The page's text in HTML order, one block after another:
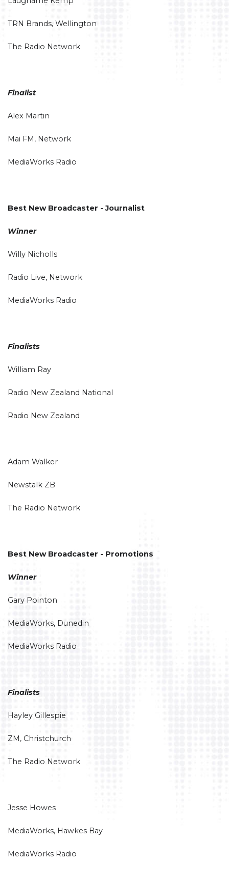
TRN Brands, Wellington
The Radio Network
Finalist
Alex Martin
Mai FM, Network
MediaWorks Radio
Best New Broadcaster - Journalist
Winner
Willy Nicholls
Radio Live, Network
MediaWorks Radio
Finalists
William Ray
Radio New Zealand National
Radio New Zealand
Adam Walker
Newstalk ZB
The Radio Network
Best New Broadcaster - Promotions
Winner
Gary Pointon
MediaWorks, Dunedin
MediaWorks Radio
Finalists
Hayley Gillespie
ZM, Christchurch
The Radio Network
Jesse Howes
MediaWorks, Hawkes Bay
MediaWorks Radio